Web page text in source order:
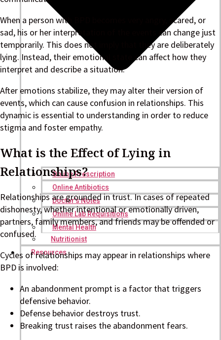
Online Prescription
Online Antibiotics
Doctor’s Notes
Online Lab Requisitions
Mental Health
Nutritionist
Resources
When a person with BPD becomes very angry, scared, or
sad, his or her interpretation of the events can change just
temporarily. This does not imply that they are deliberately
lying. Instead, their emotional state can affect how they
interpret and describe a situation.
After emotions stabilize, they may alter their version of
events, which can cause confusion in relationships. This
dynamic is essential to understanding in order to reduce
stigma and foster empathy.
What is the Effect of Lying in
Relationships?
Relationships are grounded in trust. In cases of repeated
dishonesty, whether intentional or emotionally driven,
partners, family members, and friends may be offended or
confused.
Cycles of relationships may appear in relationships where
BPD is involved:
An abandonment prompt is a factor that triggers
defensive behavior.
Defense behavior destroys trust.
Breaking trust raises the abandonment fears.